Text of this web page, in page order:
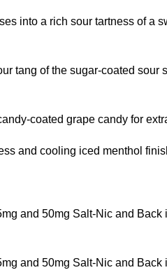
into a rich sour tartness of a
tang of the sugar-coated sour
coated grape candy for
and cooling iced menthol
and 50mg Salt-Nic and
and 50mg Salt-Nic and